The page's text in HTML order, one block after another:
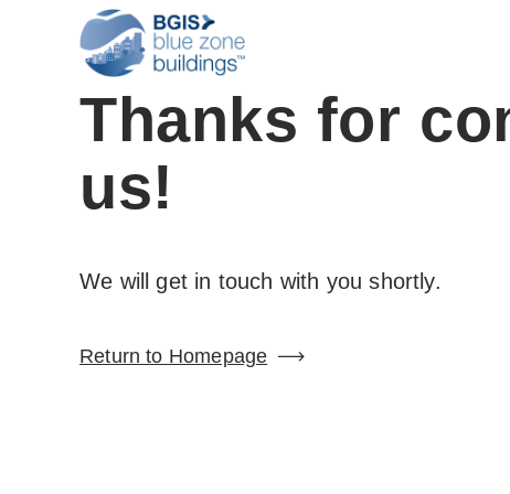
Thanks for
us!
We will get in touch with you shortly.
Return to Homepage